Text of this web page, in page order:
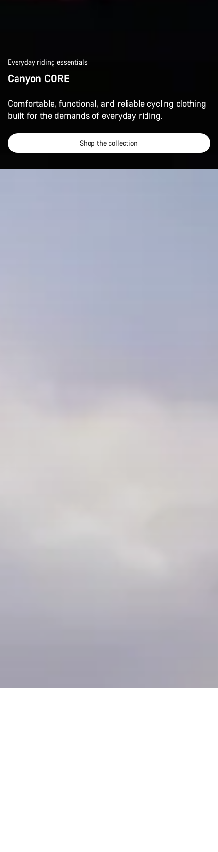
Everyday riding essentials
Canyon CORE
Comfortable, functional, and reliable cycling clothing
built for the demands of everyday riding.
Shop the collection